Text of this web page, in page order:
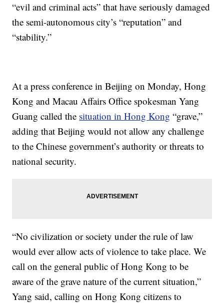
“evil and criminal acts” that have seriously damaged
the semi-autonomous city’s “reputation” and
“stability.”
At a press conference in Beijing on Monday, Hong
Kong and Macau Affairs Office spokesman Yang
Guang called the situation in Hong Kong “grave,”
adding that Beijing would not allow any challenge
to the Chinese government’s authority or threats to
national security.
“No civilization or society under the rule of law
would ever allow acts of violence to take place. We
call on the general public of Hong Kong to be
aware of the grave nature of the current situation,”
Yang said, calling on Hong Kong citizens to